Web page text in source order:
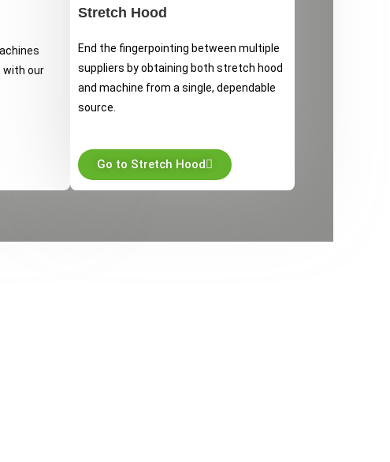
with our
Stretch Hood
End the fingerpointing between multiple
suppliers by obtaining both stretch hood
and machine from a single, dependable
source.
Go to Stretch Hood